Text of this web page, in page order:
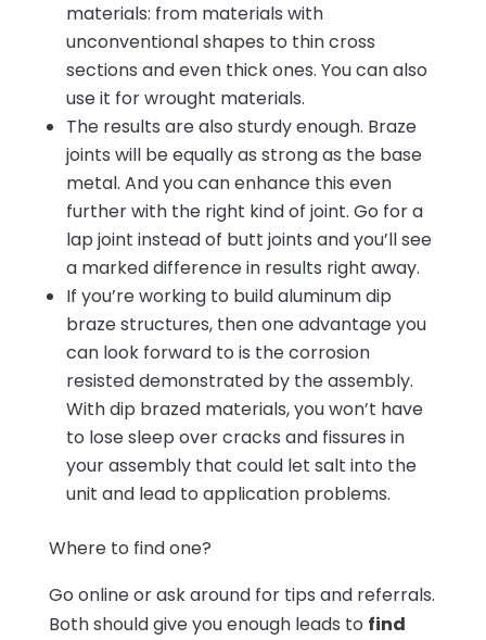
materials: from materials with
unconventional shapes to thin cross
sections and even thick ones. You can also
use it for wrought materials.
The results are also sturdy enough. Braze
joints will be equally as strong as the base
metal. And you can enhance this even
further with the right kind of joint. Go for a
lap joint instead of butt joints and you’ll see
a marked difference in results right away.
If you’re working to build aluminum dip
braze structures, then one advantage you
can look forward to is the corrosion
resisted demonstrated by the assembly.
With dip brazed materials, you won’t have
to lose sleep over cracks and fissures in
your assembly that could let salt into the
unit and lead to application problems.
Where to find one?
Go online or ask around for tips and referrals.
Both should give you enough leads to find